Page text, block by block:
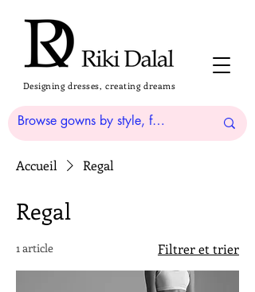
Designing dresses, creating dreams
Accueil Regal
Regal
1 article Filtrer et trier